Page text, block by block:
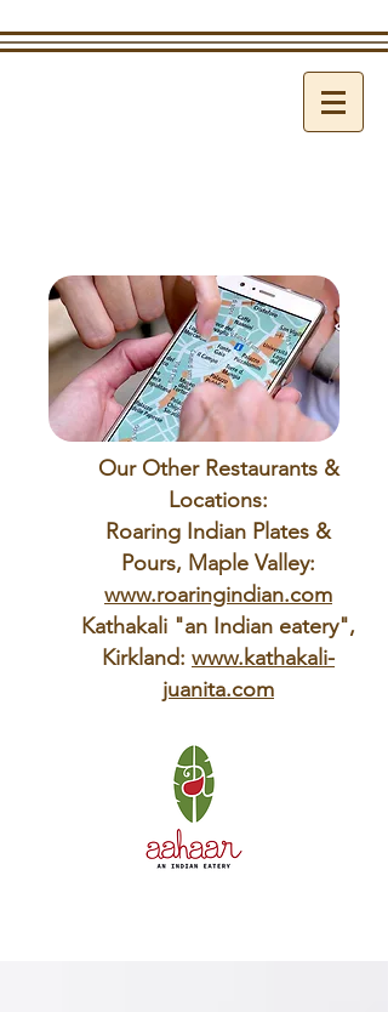
Our Other Restaurants &
Locations:
Roaring Indian Plates &
Pours, Maple Valley:
www.roaringindian.com
Kathakali "an Indian eatery",
Kirkland: www.kathakali-
juanita.com